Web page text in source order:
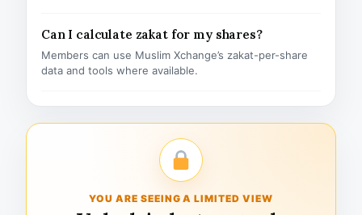
Can I calculate zakat for my shares?
Members can use Muslim Xchange’s zakat-per-share
data and tools where available.
YOU ARE SEEING A LIMITED VIEW